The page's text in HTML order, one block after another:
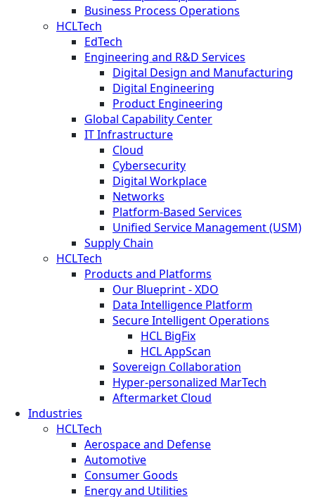
Business Process Operations
HCLTech
EdTech
Engineering and R&D Services
Digital Design and Manufacturing
Digital Engineering
Product Engineering
Global Capability Center
IT Infrastructure
Cloud
Cybersecurity
Digital Workplace
Networks
Platform-Based Services
Unified Service Management (USM)
Supply Chain
HCLTech
Products and Platforms
Our Blueprint - XDO
Data Intelligence Platform
Secure Intelligent Operations
HCL BigFix
HCL AppScan
Sovereign Collaboration
Hyper-personalized MarTech
Aftermarket Cloud
Industries
HCLTech
Aerospace and Defense
Automotive
Consumer Goods
Energy and Utilities